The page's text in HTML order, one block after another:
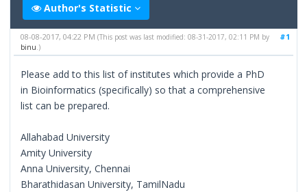
Author's Statistic
#1
08-08-2017, 04:22 PM(This post was last modified: 08-31-2017, 02:11 PM by
binu .)
Please add to this list of institutes which provide a PhD
in Bioinformatics (specifically) so that a comprehensive
list can be prepared.
Allahabad University
Amity University
Anna University, Chennai
Bharathidasan University, TamilNadu